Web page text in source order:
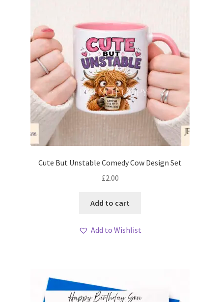
Seasonal Designs
Occasions & Events
Wrappers, Stickers & Labels Designs
£2 Collection
My account
Loyalty Scheme
Cute But Unstable Comedy Cow Design Set
£2.00
Add to cart
Add to Wishlist